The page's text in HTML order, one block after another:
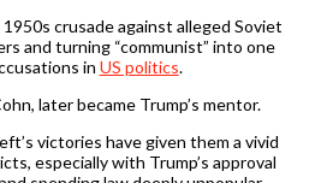
crusade against alleged Soviet
and turning “communist” into one
in US politics.
later became Trump’s mentor.
victories have given them a vivid
especially with Trump’s approval